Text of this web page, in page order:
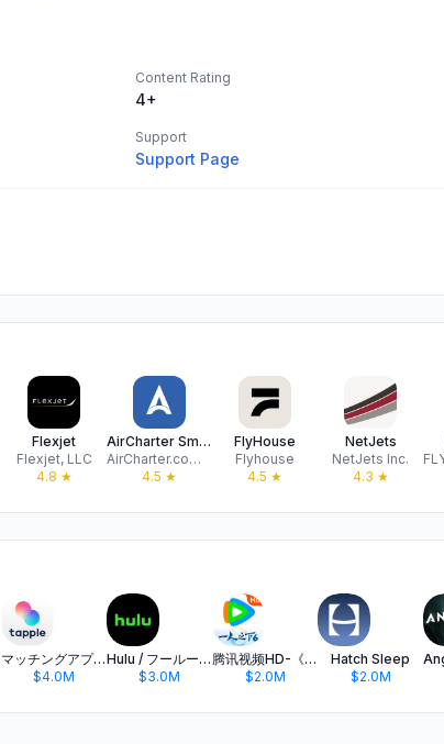
Content Rating
4+
Support
Support Page
Flexjet
Flexjet, LLC
4.8 ★
AirCharter Smarter Private Jet
AirCharter.com LLC
4.5 ★
FlyHouse
Flyhouse
4.5 ★
NetJets
NetJets Inc.
4.3 ★
マッチングアプリ タップル
$4.0M
Hulu / フールー 人気ドラマや映画、アニメなどが見放題
$3.0M
腾讯视频HD-《一人之下6》全网独播
$2.0M
Hatch Sleep
$2.0M